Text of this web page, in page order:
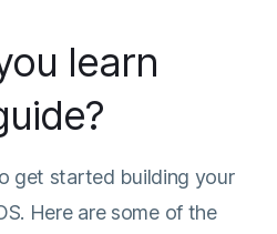
learn
get started building your
Here are some of the